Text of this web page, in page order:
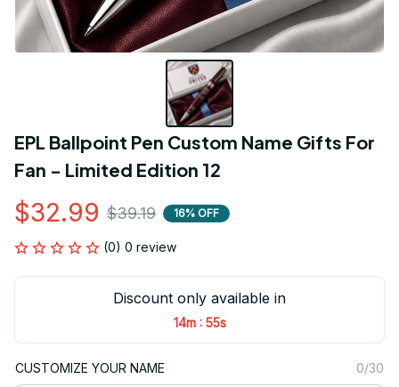
EPL Ballpoint Pen Custom Name Gifts For
Fan - Limited Edition 12
$32.99 $39.19 16% OFF
(0) 0 review
Discount only available in
14m : 54s
CUSTOMIZE YOUR NAME 0/30